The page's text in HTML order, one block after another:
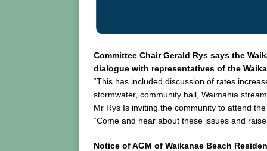
Committee Chair Gerald Rys says the
dialogue with representatives of the
“This has included discussion of rates
stormwater, community hall, Waimahia
Mr Rys Is inviting the community to attend the
“Come and hear about these issues and
Notice of AGM of Waikanae Beach